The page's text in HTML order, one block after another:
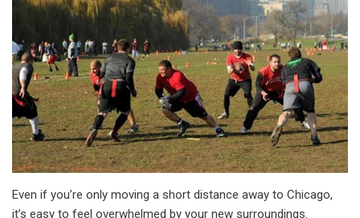
Even if you’re only moving a short distance away to Chicago,
it’s easy to feel overwhelmed by your new surroundings.